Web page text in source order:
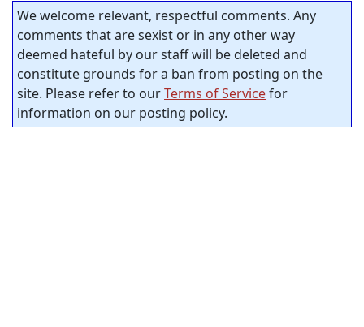
We welcome relevant, respectful comments. Any
comments that are sexist or in any other way
deemed hateful by our staff will be deleted and
constitute grounds for a ban from posting on the
site. Please refer to ourTerms of Servicefor
information on our posting policy.